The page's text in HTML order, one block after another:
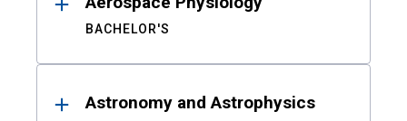
BACHELOR'S
Astronomy and Astrophysics